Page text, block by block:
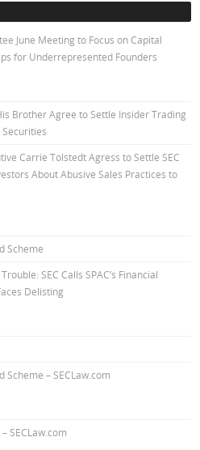
June Meeting to Focus on Capital
for Underrepresented Founders
Brother Agree to Settle Insider Trading
Carrie Tolstedt Agress to Settle SEC
About Abusive Sales Practices to
Scheme
SEC Calls SPAC’s Financial
Delisting
Scheme – SECLaw.com
SECLaw.com